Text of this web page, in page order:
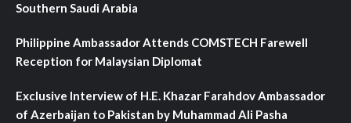
Southern Saudi Arabia
Philippine Ambassador Attends COMSTECH Farewell
Reception for Malaysian Diplomat
Exclusive Interview of H.E. Khazar Farahdov Ambassador
of Azerbaijan to Pakistan by Muhammad Ali Pasha